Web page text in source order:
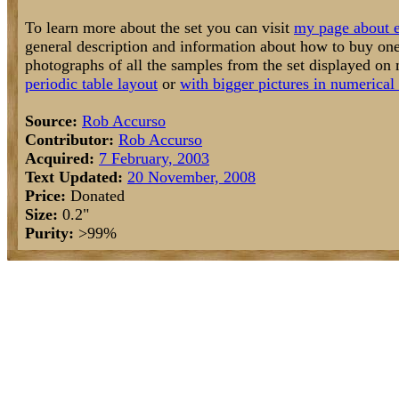
To learn more about the set you can visit my page about
general description and information about how to buy
photographs of all the samples from the set displayed
periodic table layout or with bigger pictures in numerical
Source: Rob Accurso
Contributor: Rob Accurso
Acquired: 7 February, 2003
Text Updated: 20 November, 2008
Price: Donated
Size: 0.2"
Purity: >99%